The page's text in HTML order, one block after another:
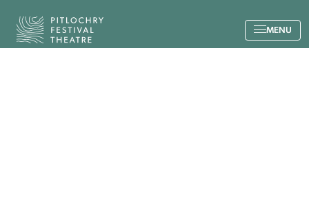
Back to the home page
MENU